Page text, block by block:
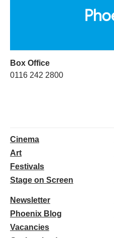
Box Office
0116 242 2800
Cinema
Art
Festivals
Stage on Screen
Newsletter
Phoenix Blog
Vacancies